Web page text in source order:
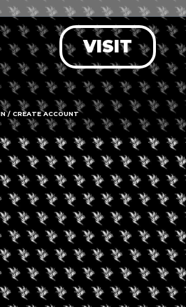
LOG IN
FORGOT PASSWORD?
RECOVER ACCOUNT
DON'T HAVE AN ACCOUNT?
SIGN UP
VISIT
/ CREATE ACCOUNT